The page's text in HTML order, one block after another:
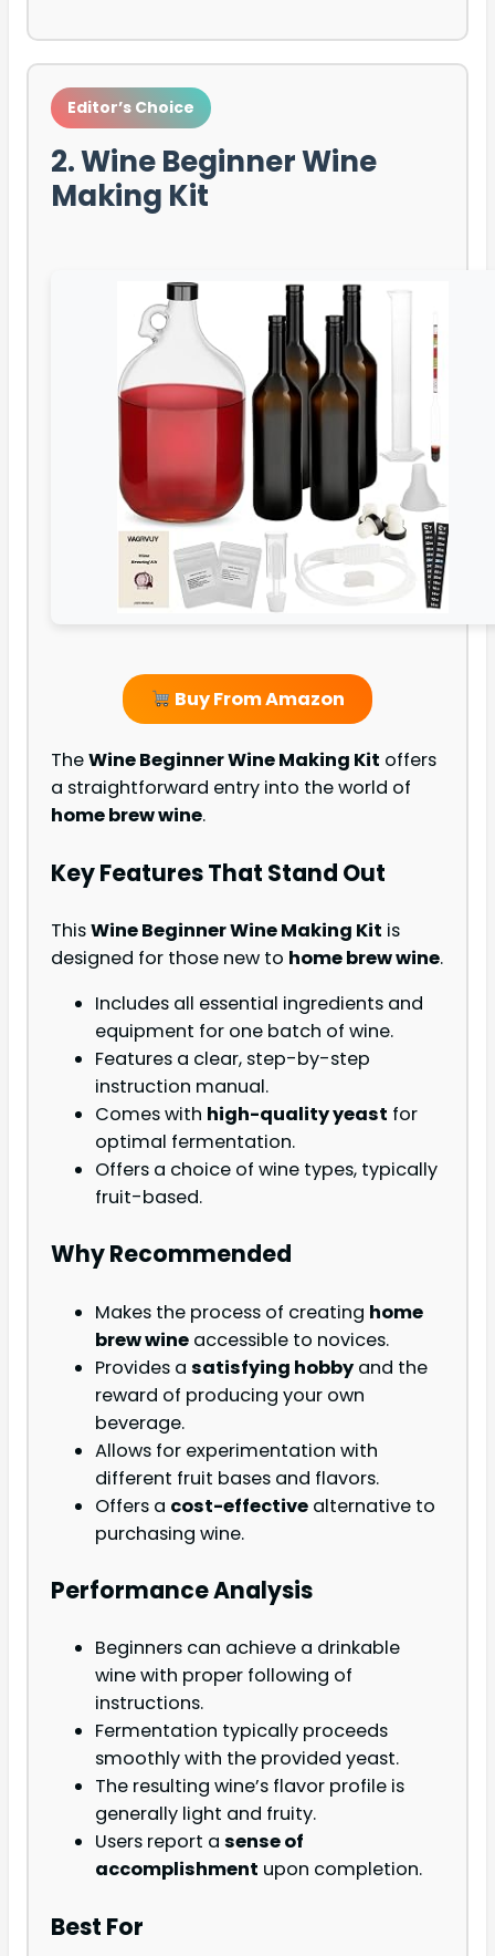
Editor’s Choice
2. Wine Beginner Wine
Making Kit
Buy From Amazon
TheWine Beginner Wine Making Kit offers
a straightforward entry into the world of
home brew wine.
Key Features That Stand Out
ThisWine Beginner Wine Making Kit is
designed for those new to home brew wine.
Includes all essential ingredients and
equipment for one batch of wine.
Features a clear, step-by-step
instruction manual.
Comes with high-quality yeast for
optimal fermentation.
Offers a choice of wine types, typically
fruit-based.
Why Recommended
Makes the process of creating home
brew wine accessible to novices.
Provides a satisfying hobby and the
reward of producing your own
beverage.
Allows for experimentation with
different fruit bases and flavors.
Offers a cost-effective alternative to
purchasing wine.
Performance Analysis
Beginners can achieve a drinkable
wine with proper following of
instructions.
Fermentation typically proceeds
smoothly with the provided yeast.
The resulting wine’s flavor profile is
generally light and fruity.
Users report a sense of
accomplishment upon completion.
Best For